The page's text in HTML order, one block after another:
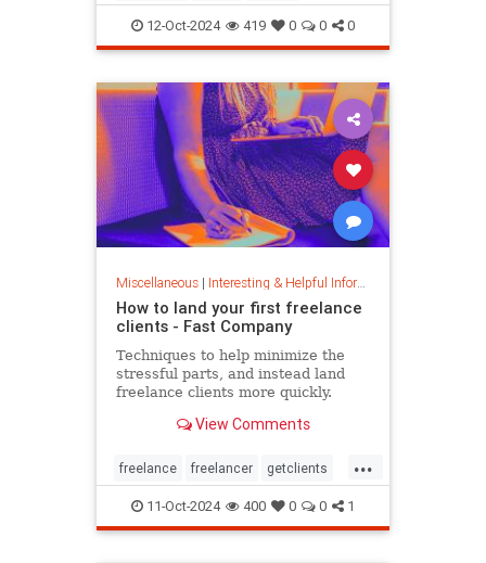
goodwriting grammer journalism
language linguistics semantics
writing
12-Oct-2024 419 0 0 0
Miscellaneous| Interesting & Helpful Information
How to land your first freelance
clients - Fast Company
Techniques to help minimize the
stressful parts, and instead land
freelance clients more quickly.
View Comments
...
freelance freelancer getclients
independentcontractor workstress
11-Oct-2024 400 0 0 1